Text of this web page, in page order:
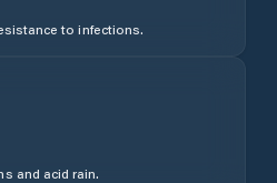
to infections.
and acid rain.